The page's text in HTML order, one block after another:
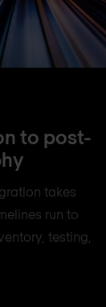
to post-
takes
run to
testing,